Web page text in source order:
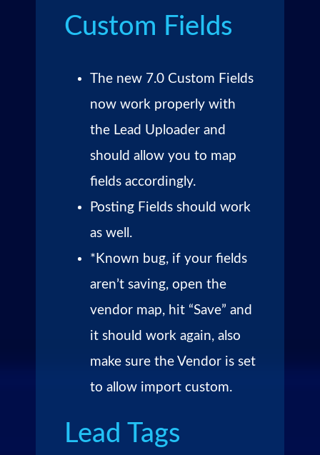
Custom Fields
The new 7.0 Custom Fields
now work properly with
the Lead Uploader and
should allow you to map
fields accordingly.
Posting Fields should work
as well.
*Known bug, if your fields
aren’t saving, open the
vendor map, hit “Save” and
it should work again, also
make sure the Vendor is set
to allow import custom.
Lead Tags